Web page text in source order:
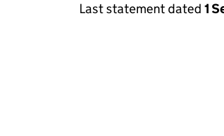
Last statement dated 1